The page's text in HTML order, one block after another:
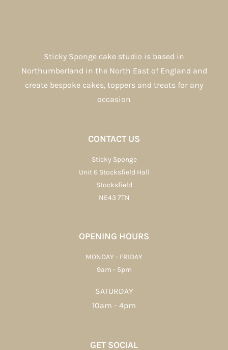
Sticky Sponge cake studio is based in
Northumberland in the North East of England and
create bespoke cakes, toppers and treats for any
occasion
CONTACT US
Sticky Sponge
Unit 6 Stocksfield Hall
Stocksfield
NE43 7TN
OPENING HOURS
MONDAY - FRIDAY
9am - 5pm
SATURDAY
10am - 4pm
GET SOCIAL